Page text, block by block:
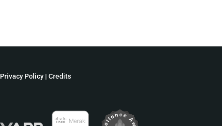
Privacy Policy| Credits